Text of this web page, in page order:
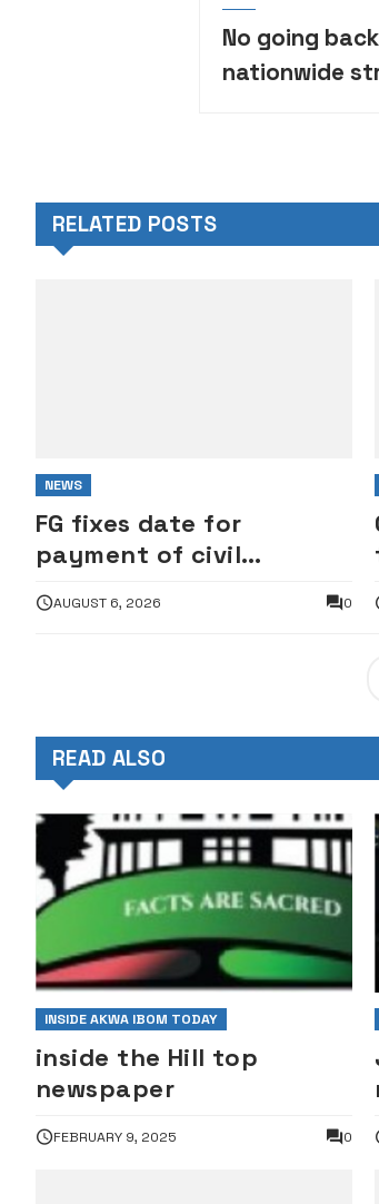
No going
nationwide
RELATED POSTS
NEWS
FG fixes date for
payment of civil
wage award
AUGUST 6, 2026 0
READ ALSO
INSIDE AKWA IBOM TODAY
inside the Hill top
newspaper
FEBRUARY 9, 2025 0